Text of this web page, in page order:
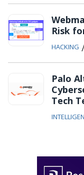
Risk
HACKING
Palo
Tech